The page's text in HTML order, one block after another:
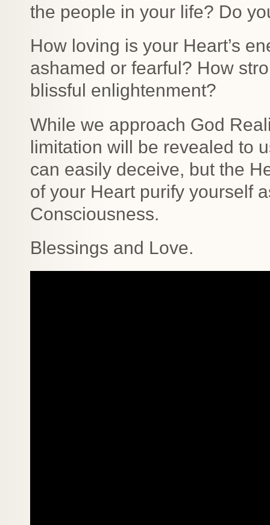
the people in your life? Do
How loving is your Heart’s
ashamed or fearful? How
blissful enlightenment?
While we approach God
limitation will be revealed to
can easily deceive, but the
of your Heart purify yourself
Consciousness.
Blessings and Love.